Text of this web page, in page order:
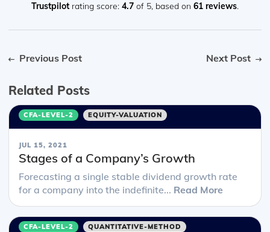
Trustpilot rating score: 4.7 of 5, based on 61 reviews.
Previous Post Next Post
Related Posts
CFA-LEVEL-2 EQUITY-VALUATION
JUL 15, 2021
Stages of a Company’s Growth
Forecasting a single stable dividend growth rate
for a company into the indefinite... Read More
CFA-LEVEL-2 QUANTITATIVE-METHOD